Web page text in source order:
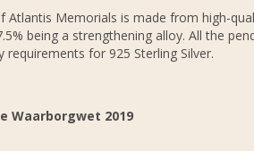
Atlantis Memorials is made from high-
being a strengthening alloy. All the
requirements for 925 Sterling Silver.
Waarborgwet 2019